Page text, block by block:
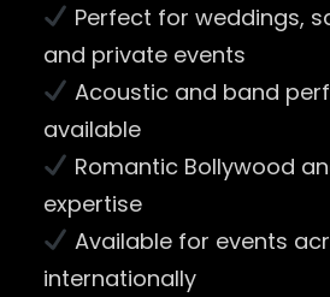
Perfect for weddings,
and private events
Acoustic and band
available
Romantic Bollywood
expertise
Available for events
internationally